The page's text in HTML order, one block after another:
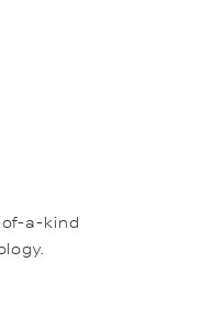
a-kind